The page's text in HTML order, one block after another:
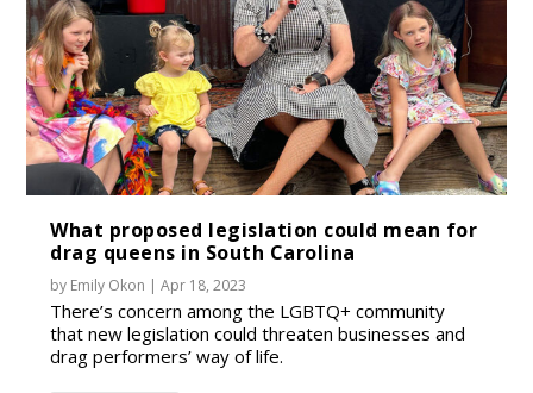
What proposed legislation could mean for
drag queens in South Carolina
by Emily Okon |Apr 18, 2023
There’s concern among the LGBTQ+ community
that new legislation could threaten businesses and
drag performers’ way of life.